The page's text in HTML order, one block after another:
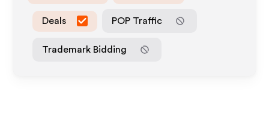
Deals POP Traffic
Trademark Bidding